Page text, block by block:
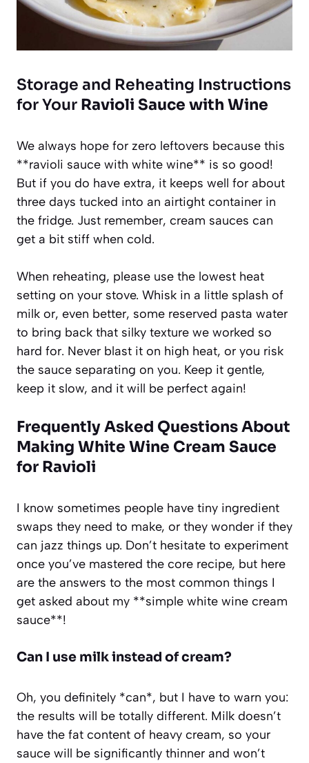
Storage and Reheating Instructions
for Your Ravioli Sauce with Wine
We always hope for zero leftovers because this
**ravioli sauce with white wine** is so good!
But if you do have extra, it keeps well for about
three days tucked into an airtight container in
the fridge. Just remember, cream sauces can
get a bit stiff when cold.
When reheating, please use the lowest heat
setting on your stove. Whisk in a little splash of
milk or, even better, some reserved pasta water
to bring back that silky texture we worked so
hard for. Never blast it on high heat, or you risk
the sauce separating on you. Keep it gentle,
keep it slow, and it will be perfect again!
Frequently Asked Questions About
Making White Wine Cream Sauce
for Ravioli
I know sometimes people have tiny ingredient
swaps they need to make, or they wonder if they
can jazz things up. Don’t hesitate to experiment
once you’ve mastered the core recipe, but here
are the answers to the most common things I
get asked about my **simple white wine cream
sauce**!
Can I use milk instead of cream?
Oh, you definitely *can*, but I have to warn you:
the results will be totally different. Milk doesn’t
have the fat content of heavy cream, so your
sauce will be significantly thinner and won’t